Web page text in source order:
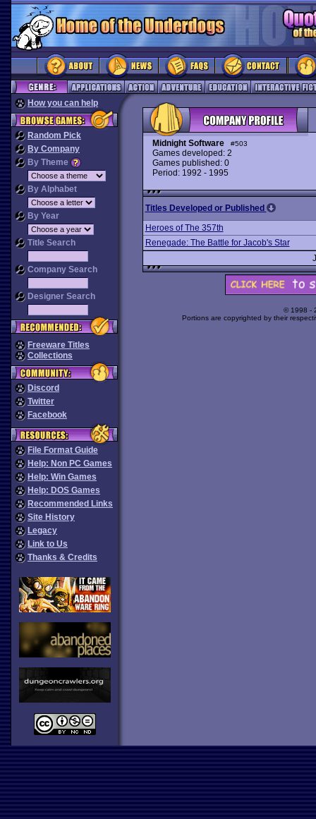
How you can help
Random Pick
By Company
By Theme
By Alphabet
By Year
Title Search
Company Search
Designer Search
Freeware Titles
Collections
Discord
Twitter
Facebook
File Format Guide
Help: Non PC Games
Help: Win Games
Help: DOS Games
Recommended Links
Site History
Legacy
Link to Us
Thanks & Credits
Midnight Software #503
Games developed: 2
Games published: 0
Period: 1992 - 1995
Titles Developed or Published
Heroes of The 357th
Renegade: The Battle for Jacob's Star
© 1998 -
Portions are copyrighted by their